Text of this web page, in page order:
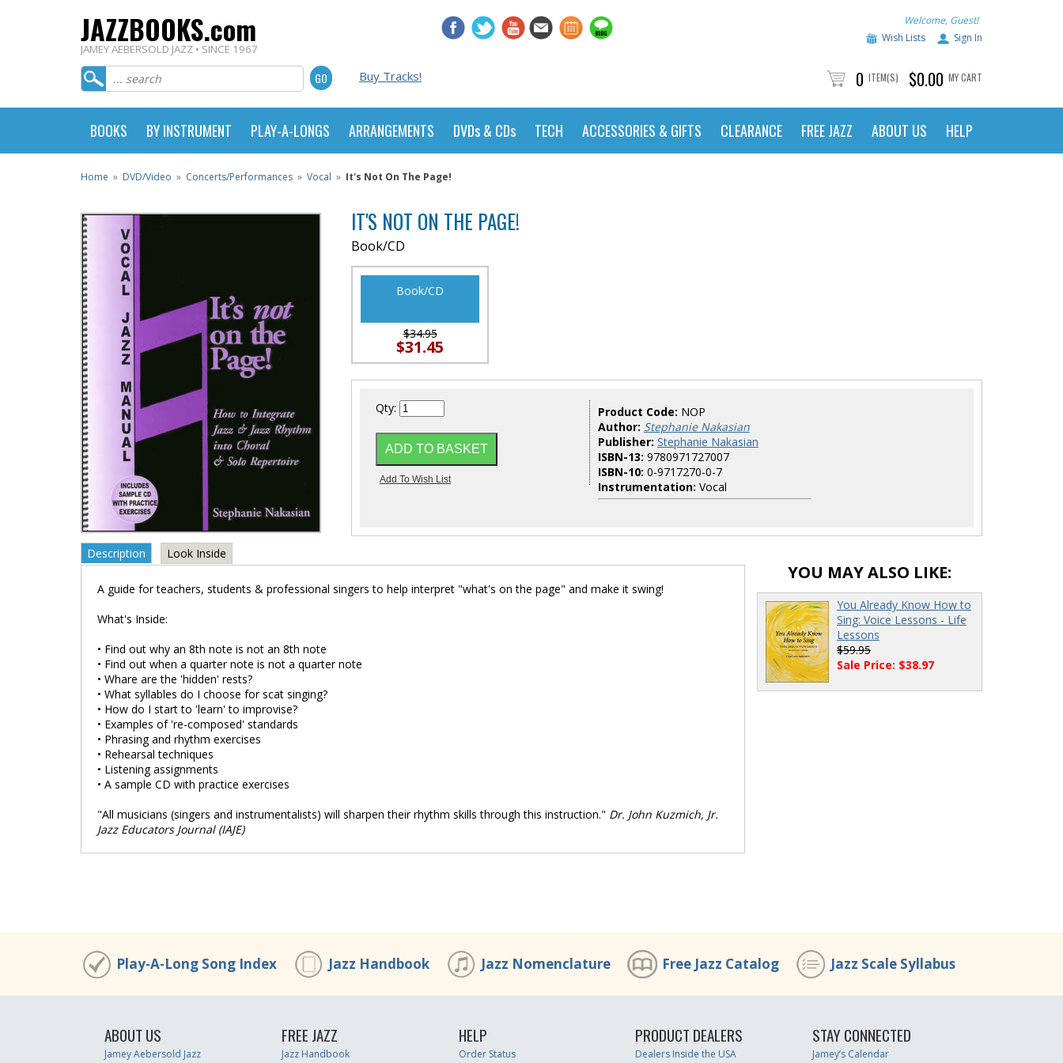
JAZZBOOKS.com
JAMEY AEBERSOLD JAZZ • SINCE 1967
Welcome, Guest!
Wish Lists
Sign In
Buy Tracks! 0 ITEM(S) $0.00 MY CART
BOOKS BY INSTRUMENT PLAY-A-LONGS ARRANGEMENTS DVDs & CDs TECH ACCESSORIES & GIFTS CLEARANCE FREE JAZZ ABOUT US HELP
Home » DVD/Video » Concerts/Performances » Vocal » It's Not On The Page!
IT'S NOT ON THE PAGE!
Book/CD
Book/CD
$34.95
$31.45
Qty: Product Code: NOP
Author: Stephanie Nakasian
Publisher: Stephanie Nakasian
ISBN-13: 9780971727007
ISBN-10: 0-9717270-0-7
Instrumentation: Vocal
Description Look Inside
A guide for teachers, students & professional singers to help interpret "what's on the page" and make it swing!
What's Inside:
• Find out why an 8th note is not an 8th note
• Find out when a quarter note is not a quarter note
• Whare are the 'hidden' rests?
• What syllables do I choose for scat singing?
• How do I start to 'learn' to improvise?
• Examples of 're-composed' standards
• Phrasing and rhythm exercises
• Rehearsal techniques
• Listening assignments
• A sample CD with practice exercises
"All musicians (singers and instrumentalists) will sharpen their rhythm skills through this instruction." Dr. John Kuzmich, Jr.
Jazz Educators Journal (IAJE)
YOU MAY ALSO LIKE:
You Already Know How to
Sing: Voice Lessons - Life
Lessons
$59.95
Sale Price: $38.97
Play-A-Long Song Index Jazz Handbook Jazz Nomenclature Free Jazz Catalog Jazz Scale Syllabus
ABOUT US
Jamey Aebersold Jazz
FREE JAZZ
Jazz Handbook
HELP
Order Status
PRODUCT DEALERS
Dealers Inside the USA
STAY CONNECTED
Jamey’s Calendar